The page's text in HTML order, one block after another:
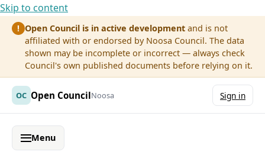
Skip to content
! Open Council is in active development and is not
affiliated with or endorsed by Noosa Council. The data
shown may be incomplete or incorrect — always check
Council's own published documents before relying on it.
OC Open CouncilNoosa Sign in
Menu